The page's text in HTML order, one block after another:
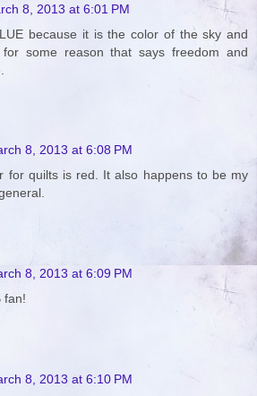
8, 2013 at 6:01 PM
because it is the color of the sky and
some reason that says freedom and
8, 2013 at 6:08 PM
for quilts is red. It also happens to be my
8, 2013 at 6:09 PM
fan!
8, 2013 at 6:10 PM